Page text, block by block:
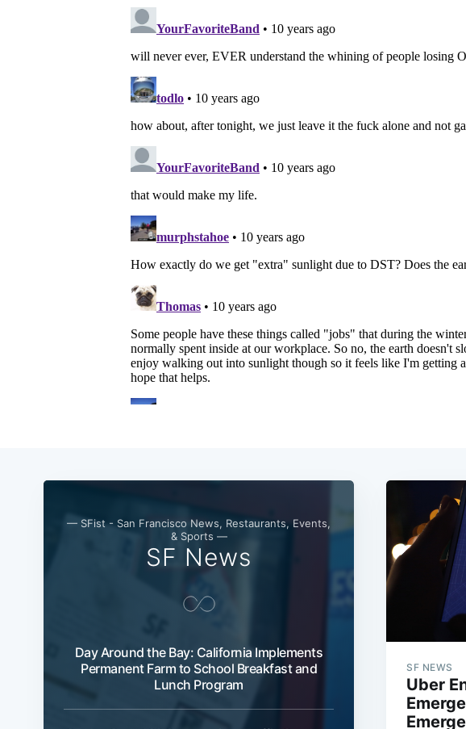
— SFist - San Francisco News, Restaurants, Events,
& Sports —
SF News
Day Around the Bay: California Implements
Permanent Farm to School Breakfast and
Lunch Program
SF NEWS
Uber